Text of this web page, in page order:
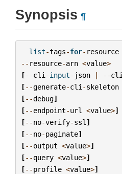
Synopsis ¶
list-tags-for- resource
-- resource-arn <value>
[--cli -input- json | --cli
[--generate-cli -skeleton
[--debug]
[--endpoint-url <value>]
[--no-verify-ssl ]
[--no-paginate]
[--output <value>]
[--query <value>]
[--profile <value>]